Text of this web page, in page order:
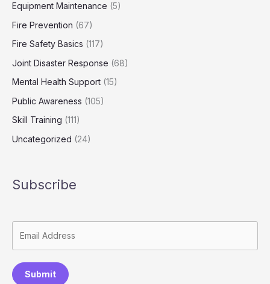
Equipment Maintenance (5)
Fire Prevention (67)
Fire Safety Basics (117)
Joint Disaster Response (68)
Mental Health Support (15)
Public Awareness (105)
Skill Training (111)
Uncategorized (24)
Subscribe
Submit